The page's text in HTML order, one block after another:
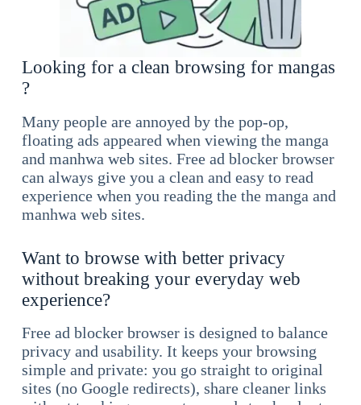
Looking for a clean browsing for mangas
?
Many people are annoyed by the pop-op,
floating ads appeared when viewing the manga
and manhwa web sites. Free ad blocker browser
can always give you a clean and easy to read
experience when you reading the the manga and
manhwa web sites.
Want to browse with better privacy
without breaking your everyday web
experience?
Free ad blocker browser is designed to balance
privacy and usability. It keeps your browsing
simple and private: you go straight to original
sites (no Google redirects), share cleaner links